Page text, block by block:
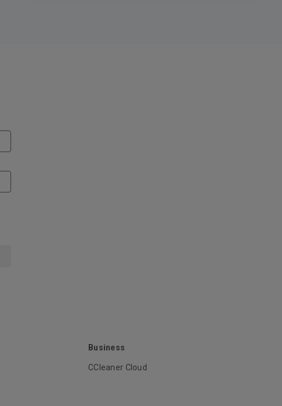
Business
CCleaner Cloud